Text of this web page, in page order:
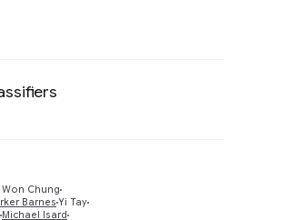
Chung
Barnes Yi Tay
Michael Isard